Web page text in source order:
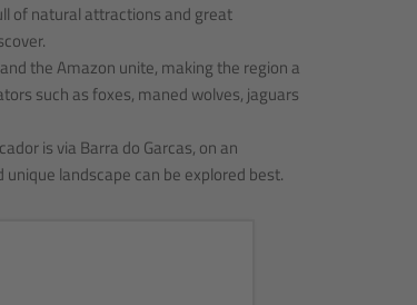
of natural attractions and great
the Amazon unite, making the region a
such as foxes, maned wolves, jaguars
is via Barra do Garcas, on an
landscape can be explored best.